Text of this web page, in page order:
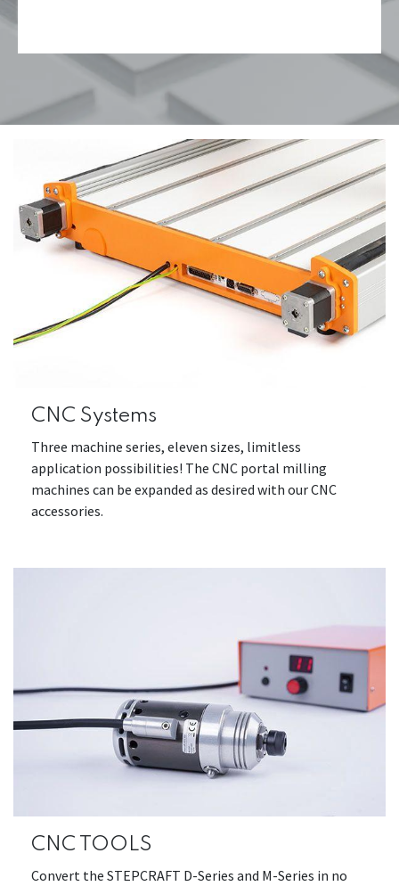
CNC Systems
Three machine series, eleven sizes, limitless
application possibilities! The CNC portal milling
machines can be expanded as desired with our CNC
accessories.
CNC TOOLS
Convert the STEPCRAFT D-Series and M-Series in no